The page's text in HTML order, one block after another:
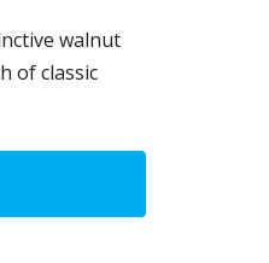
walnut
of classic